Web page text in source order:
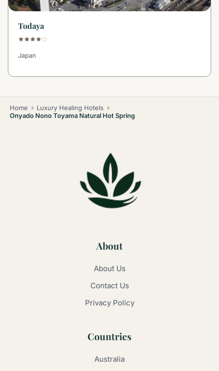
Todaya
Japan
Home
Luxury Healing Hotels
Onyado Nono Toyama Natural Hot Spring
About
About Us
Contact Us
Privacy Policy
Countries
Australia